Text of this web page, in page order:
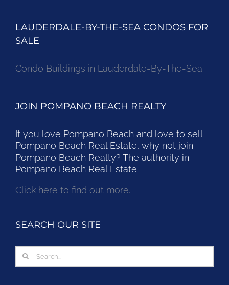
LAUDERDALE-BY-THE-SEA CONDOS FOR
SALE
Condo Buildings in Lauderdale-By-The-Sea
JOIN POMPANO BEACH REALTY
If you love Pompano Beach and love to sell
Pompano Beach Real Estate, why not join
Pompano Beach Realty? The authority in
Pompano Beach Real Estate.
Click here to find out more.
SEARCH OUR SITE
Search